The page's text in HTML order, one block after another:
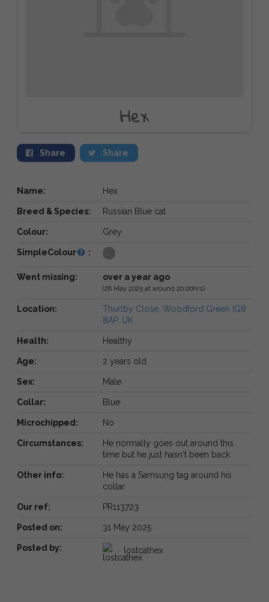
Hex
Share Share
Name: Hex
Breed & Species: Russian Blue cat
Colour: Grey
SimpleColour :
Went missing: over a year ago
(28 May 2025 at around 20:00hrs)
Location:
Thurlby Close, Woodford Green IG8
8AP, UK
Health: Healthy
Age: 2 years old
Sex: Male
Collar: Blue
Microchipped: No
Circumstances:
He normally goes out around this
time but he just hasn't been back
Other info:
He has a Samsung tag around his
collar
Our ref: PR113723
Posted on: 31 May 2025
Posted by: lostcathex